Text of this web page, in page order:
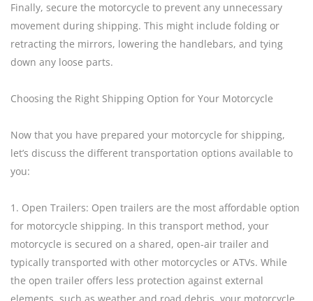
Finally, secure the motorcycle to prevent any unnecessary
movement during shipping. This might include folding or
retracting the mirrors, lowering the handlebars, and tying
down any loose parts.
Choosing the Right Shipping Option for Your Motorcycle
Now that you have prepared your motorcycle for shipping,
let’s discuss the different transportation options available to
you:
1. Open Trailers: Open trailers are the most affordable option
for motorcycle shipping. In this transport method, your
motorcycle is secured on a shared, open-air trailer and
typically transported with other motorcycles or ATVs. While
the open trailer offers less protection against external